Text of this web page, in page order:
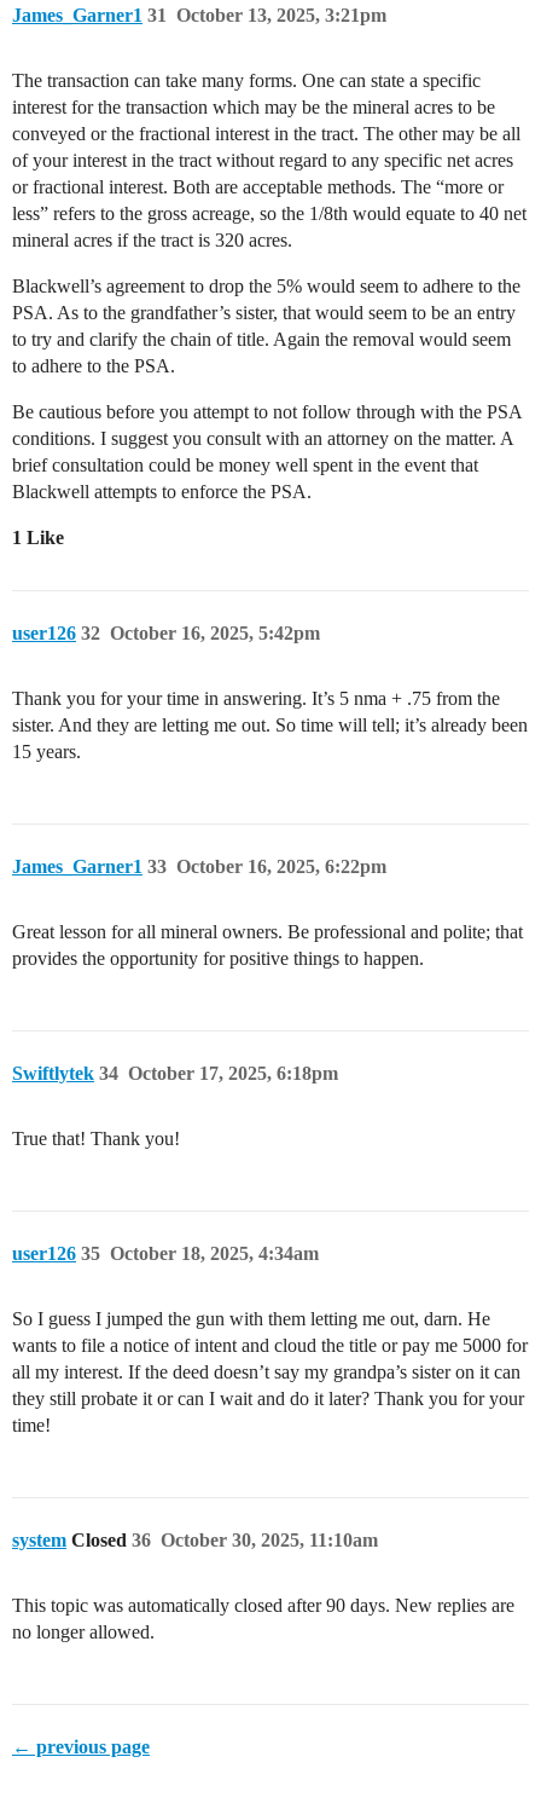
James_Garner1 October 13, 2025, 3:21pm
31
The transaction can take many forms. One can state a specific
interest for the transaction which may be the mineral acres to be
conveyed or the fractional interest in the tract. The other may be all
of your interest in the tract without regard to any specific net acres
or fractional interest. Both are acceptable methods. The “more or
less” refers to the gross acreage, so the 1/8th would equate to 40 net
mineral acres if the tract is 320 acres.
Blackwell’s agreement to drop the 5% would seem to adhere to the
PSA. As to the grandfather’s sister, that would seem to be an entry
to try and clarify the chain of title. Again the removal would seem
to adhere to the PSA.
Be cautious before you attempt to not follow through with the PSA
conditions. I suggest you consult with an attorney on the matter. A
brief consultation could be money well spent in the event that
Blackwell attempts to enforce the PSA.
1 Like
user126 October 16, 2025, 5:42pm
32
Thank you for your time in answering. It’s 5 nma + .75 from the
sister. And they are letting me out. So time will tell; it’s already been
15 years.
James_Garner1 October 16, 2025, 6:22pm
33
Great lesson for all mineral owners. Be professional and polite; that
provides the opportunity for positive things to happen.
Swiftlytek October 17, 2025, 6:18pm
34
True that! Thank you!
user126 October 18, 2025, 4:34am
35
So I guess I jumped the gun with them letting me out, darn. He
wants to file a notice of intent and cloud the title or pay me 5000 for
all my interest. If the deed doesn’t say my grandpa’s sister on it can
they still probate it or can I wait and do it later? Thank you for your
time!
system Closed October 30, 2025, 11:10am
36
This topic was automatically closed after 90 days. New replies are
no longer allowed.
← previous page